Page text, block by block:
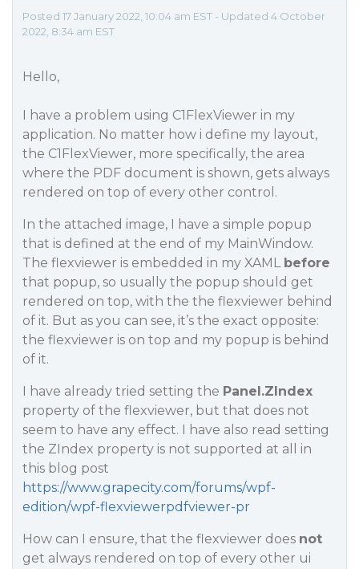
Posted 17 January 2022, 10:04 am EST - Updated 4 October
2022, 8:34 am EST
Hello,
I have a problem using C1FlexViewer in my
application. No matter how i define my layout,
the C1FlexViewer, more specifically, the area
where the PDF document is shown, gets always
rendered on top of every other control.
In the attached image, I have a simple popup
that is defined at the end of my MainWindow.
The flexviewer is embedded in my XAML before
that popup, so usually the popup should get
rendered on top, with the the flexviewer behind
of it. But as you can see, it’s the exact opposite:
the flexviewer is on top and my popup is behind
of it.
I have already tried setting the Panel.ZIndex
property of the flexviewer, but that does not
seem to have any effect. I have also read setting
the ZIndex property is not supported at all in
this blog post
https://www.grapecity.com/forums/wpf-
edition/wpf-flexviewerpdfviewer-pr
How can I ensure, that the flexviewer does not
get always rendered on top of every other ui